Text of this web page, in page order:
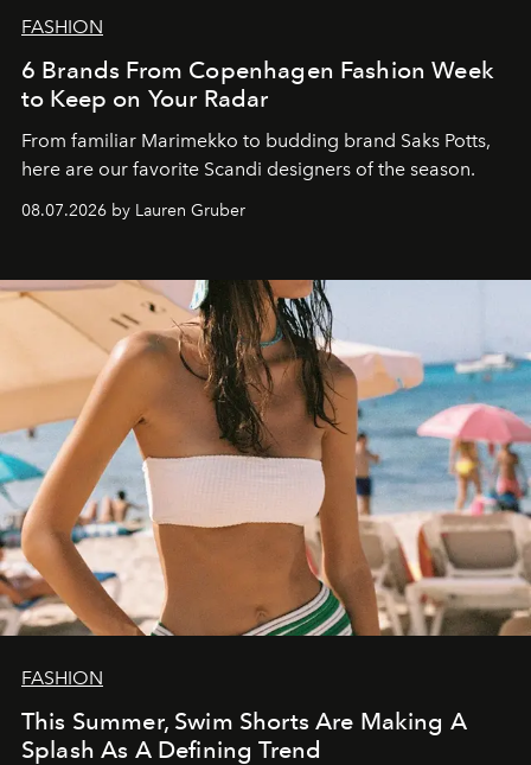
FASHION
6 Brands From Copenhagen Fashion Week
to Keep on Your Radar
From familiar Marimekko to budding brand Saks Potts,
here are our favorite Scandi designers of the season.
08.07.2026 by Lauren Gruber
FASHION
This Summer, Swim Shorts Are Making A
Splash As A Defining Trend